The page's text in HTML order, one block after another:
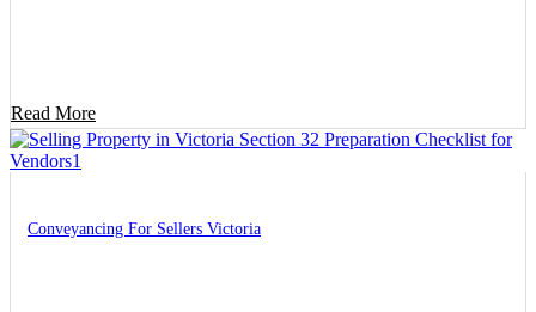
Read More
Conveyancing For Sellers Victoria